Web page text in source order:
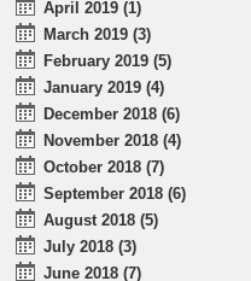
April 2019 (1)
March 2019 (3)
February 2019 (5)
January 2019 (4)
December 2018 (6)
November 2018 (4)
October 2018 (7)
September 2018 (6)
August 2018 (5)
July 2018 (3)
June 2018 (7)